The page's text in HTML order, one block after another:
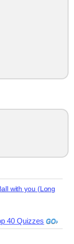
with you (Long
40 Quizzes